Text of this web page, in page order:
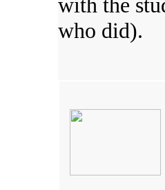
who did).